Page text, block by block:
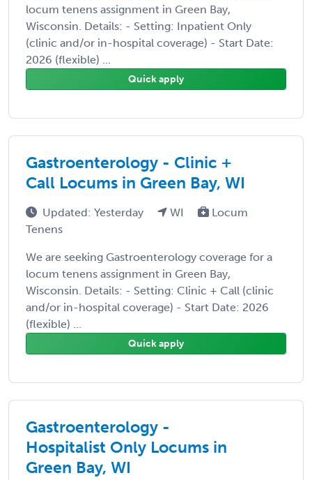
locum tenens assignment in Green Bay,
Wisconsin. Details: - Setting: Inpatient Only
(clinic and/or in-hospital coverage) - Start Date:
2026 (flexible) ...
Quick apply
Gastroenterology - Clinic +
Call Locums in Green Bay, WI
Updated: Yesterday WI
Locum
Tenens
We are seeking Gastroenterology coverage for a
locum tenens assignment in Green Bay,
Wisconsin. Details: - Setting: Clinic + Call (clinic
and/or in-hospital coverage) - Start Date: 2026
(flexible) ...
Quick apply
Gastroenterology -
Hospitalist Only Locums in
Green Bay, WI